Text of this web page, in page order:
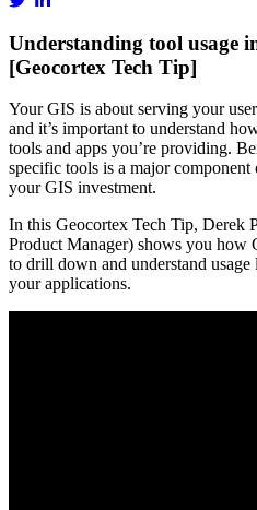
Understanding tool usage
[Geocortex Tech Tip]
Your GIS is about serving your
and it’s important to understand
tools and apps you’re providing.
specific tools is a major
your GIS investment.
In this Geocortex Tech Tip, Derek
Product Manager) shows you how
to drill down and understand
your applications.